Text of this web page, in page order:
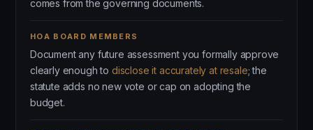
comes from the governing documents.
HOA BOARD MEMBERS
Document any future assessment you formally approve
clearly enough to disclose it accurately at resale; the
statute adds no new vote or cap on adopting the
budget.